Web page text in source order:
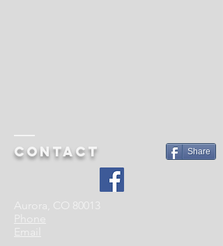
Contact Share
Aurora, CO 80013
Phone
Email